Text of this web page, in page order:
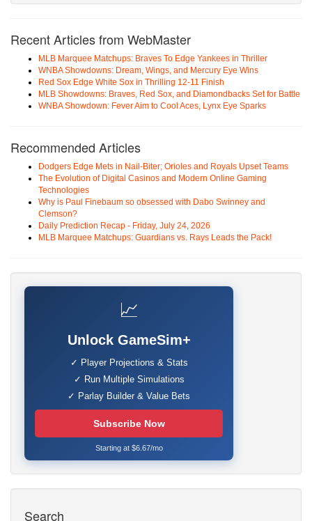
Recent Articles from WebMaster
MLB Marquee Matchups: Braves To Edge Yankees in Thriller
WNBA Showdowns: Dream, Wings, and Mercury Eye Wins
Red Sox Edge White Sox in Thrilling 12-11 Finish
MLB Showdowns: Braves, Red Sox, and Diamondbacks Set for Battle
WNBA Showdown: Fever Aim to Cool Aces, Lynx Eye Sparks
Recommended Articles
Dodgers Edge Mets in Nail-Biter; Orioles and Royals Upset Teams
The Evolution of Digital Casinos and Modern Online Gaming
Technologies
Why is Paul Finebaum so obsessed with Dabo Swinney and
Clemson?
Daily Prediction Recap - Friday, July 24, 2026
MLB Marquee Matchups: Guardians vs. Rays Leads the Pack!
📈
Unlock GameSim+
✓ Player Projections & Stats
✓ Run Multiple Simulations
✓ Parlay Builder & Value Bets
Subscribe Now
Starting at $6.67/mo
Search